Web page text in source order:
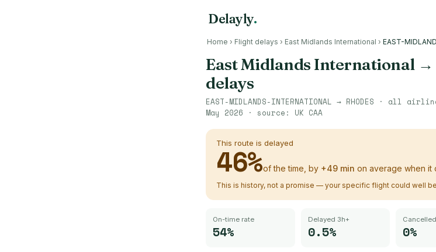
Delayly.
Home › Flight delays › East Midlands International › EAST-
East Midlands International→
delays
EAST-MIDLANDS-INTERNATIONAL → RHODES · all
May 2026 · source: UK CAA
This route is delayed
46%of the time, by +49min on average when it
This is history, not a promise — your specific flight could well
On-time rate
54%
Delayed 3h+
0.5%
Cancelled
0%